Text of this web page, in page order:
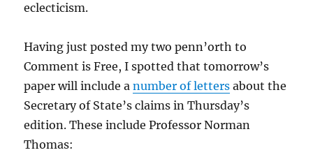
eclecticism.
Having just posted my two penn’orth to
Comment is Free, I spotted that tomorrow’s
paper will include anumber of letters about the
Secretary of State’s claims in Thursday’s
edition. These include Professor Norman
Thomas: